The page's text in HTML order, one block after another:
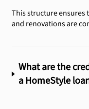
This structure ensures
and renovations are
What are the
a HomeStyle